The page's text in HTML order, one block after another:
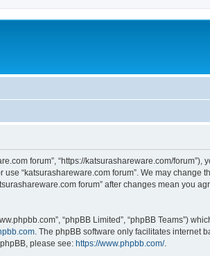
forum”, “https://katsurashareware.com/
“katsurashareware.com forum”. We may change
forum” after changes mean you
“phpBB Limited”, “phpBB Teams”)
. The phpBB software only facilitates internet
please see: https://www.phpbb.com/.